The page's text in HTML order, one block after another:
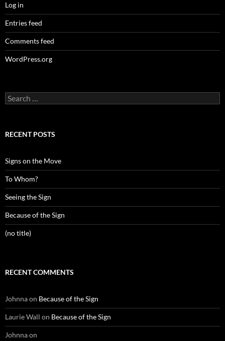
Log in
Entries feed
Comments feed
WordPress.org
Search
for:
RECENT POSTS
Signs on the Move
To Whom?
Seeing the Sign
Because of the Sign
(no title)
RECENT COMMENTS
Johnnaon Because of the Sign
Laurie Wall on Because of the Sign
Johnnaon